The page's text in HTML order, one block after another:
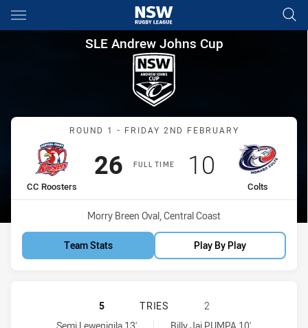
Main
You have skipped the navigation, tab for page content
SLE Andrew Johns Cup
SLE Andrew Johns Cup
Match: CC Roosters vs
ROUND 1 - FRIDAY 2ND FEBRUARY
FULL TIME
home Team
CC Roosters
Scored
26points
away Team
Colts
Scored
10 points
Venue:
Morry Breen Oval, Central Coast
Team Stats Play By Play
CENTRAL COAST ROOSTERS DS
5 TRIES
2